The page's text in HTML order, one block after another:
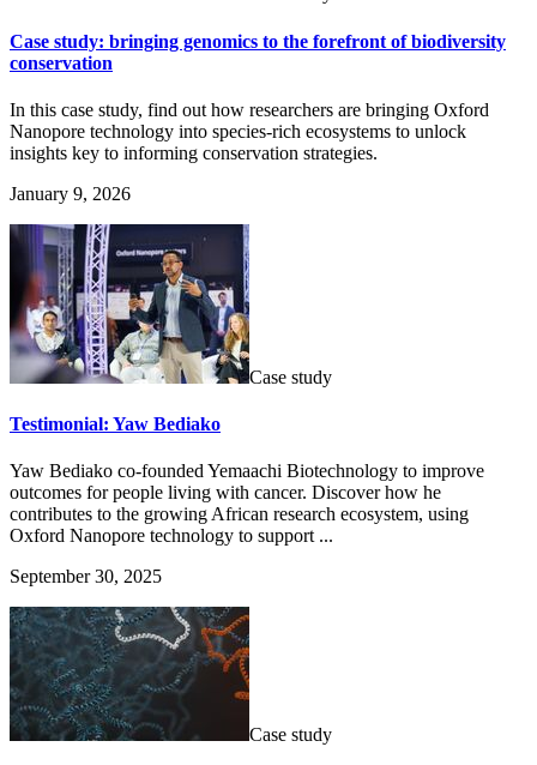
Case study: bringing genomics to the forefront of biodiversity
conservation
In this case study, find out how researchers are bringing Oxford
Nanopore technology into species-rich ecosystems to unlock
insights key to informing conservation strategies.
January 9, 2026
Case study
Testimonial: Yaw Bediako
Yaw Bediako co-founded Yemaachi Biotechnology to improve
outcomes for people living with cancer. Discover how he
contributes to the growing African research ecosystem, using
Oxford Nanopore technology to support ...
September 30, 2025
Case study